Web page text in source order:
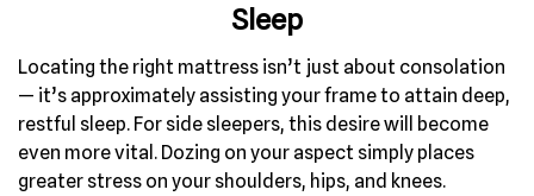
Sleep
Locating the right mattress isn’t just about consolation
— it’s approximately assisting your frame to attain deep,
restful sleep. For side sleepers, this desire will become
even more vital. Dozing on your aspect simply places
greater stress on your shoulders, hips, and knees.